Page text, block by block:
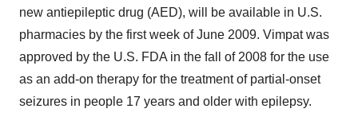
new antiepileptic drug (AED), will be available in U.S.
pharmacies by the first week of June 2009. Vimpat was
approved by the U.S. FDA in the fall of 2008 for the use
as an add-on therapy for the treatment of partial-onset
seizures in people 17 years and older with epilepsy.